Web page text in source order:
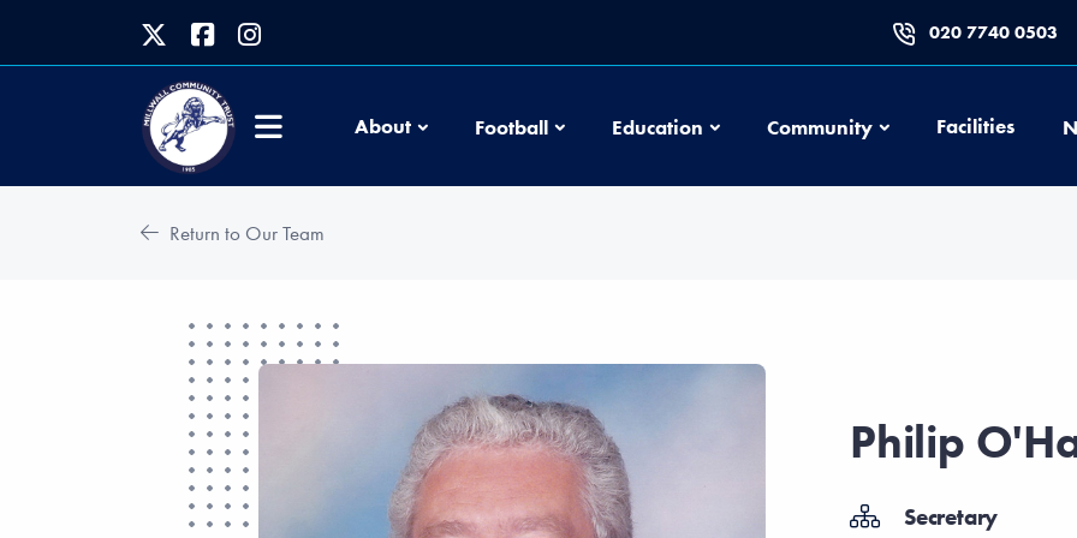
020 7740 0503
About FootballFootballEducation EducationCommunityCommunityFacilities
Return to Our Team
Philip
Secretary